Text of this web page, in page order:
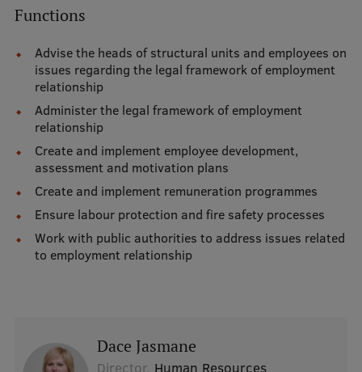
About Us
Student life
Study bases
Faculties
Our people
History
Functions
Advise the heads of structural units and employees on
issues regarding the legal framework of employment
relationship
Administer the legal framework of employment
relationship
Create and implement employee development,
assessment and motivation plans
Create and implement remuneration programmes
Ensure labour protection and fire safety processes
Work with public authorities to address issues related
to employment relationship
Dace Jasmane
Director, Human Resources